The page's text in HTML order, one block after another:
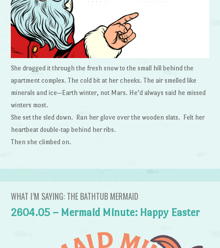
She dragged it through the fresh snow to the small hill behind the
apartment complex. The cold bit at her cheeks. The air smelled like
minerals and ice—Earth winter, not Mars. He’d always said he missed
winters most.
She set the sled down. Ran her glove over the wooden slats. Felt her
heartbeat double-tap behind her ribs.
Then she climbed on.
WHAT I’M SAYING: THE BATHTUB MERMAID
2604.05 – Mermaid Minute: Happy Easter